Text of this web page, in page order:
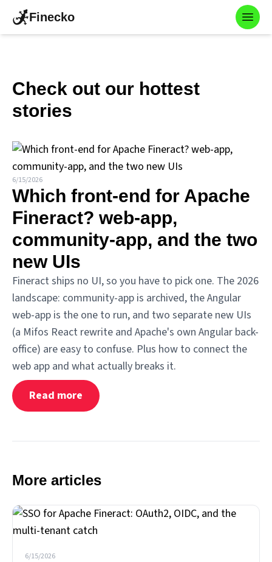
Finecko
Check out our hottest
stories
6/15/2026
Which front-end for Apache
Fineract? web-app,
community-app, and the two
new UIs
Fineract ships no UI, so you have to pick one. The 2026
landscape: community-app is archived, the Angular
web-app is the one to run, and two separate new UIs
(a Mifos React rewrite and Apache's own Angular back-
office) are easy to confuse. Plus how to connect the
web app and what actually breaks it.
Read more
More articles
6/15/2026